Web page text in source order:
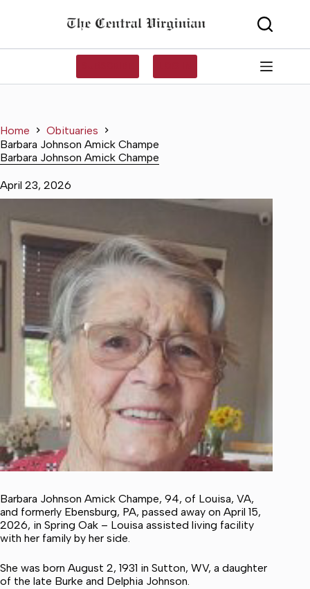
Home
Obituaries
Barbara Johnson Amick Champe
Barbara Johnson Amick Champe
April 23, 2026
Barbara Johnson Amick Champe, 94, of Louisa, VA,
and formerly Ebensburg, PA, passed away on April 15,
2026, in Spring Oak – Louisa assisted living facility
with her family by her side.
She was born August 2, 1931 in Sutton, WV, a daughter
of the late Burke and Delphia Johnson.